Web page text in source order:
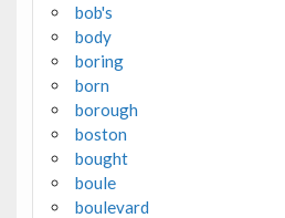
bob's
body
boring
born
borough
boston
bought
boule
boulevard